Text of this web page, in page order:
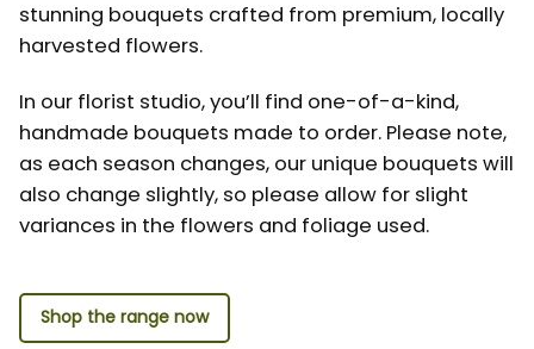
stunning bouquets crafted from premium, locally
harvested flowers.
In our florist studio, you’ll find one-of-a-kind,
handmade bouquets made to order. Please note,
as each season changes, our unique bouquets will
also change slightly, so please allow for slight
variances in the flowers and foliage used.
Shop the range now